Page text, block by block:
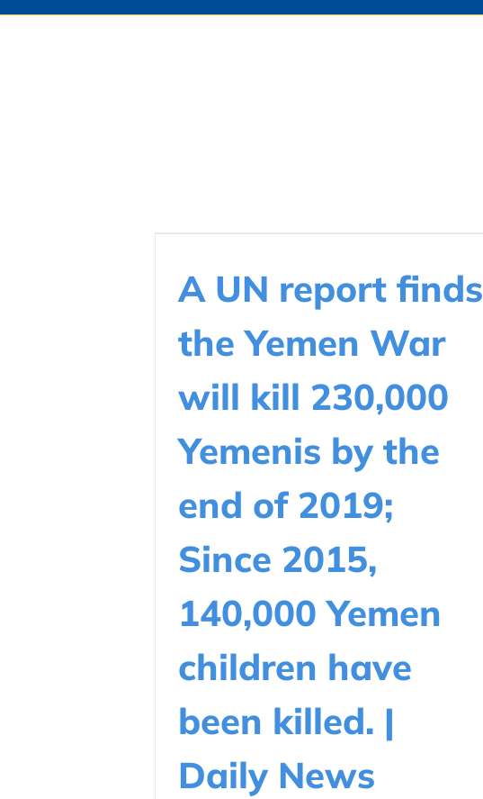
A UN report finds
the Yemen War
will kill 230,000
Yemenis by the
end of 2019;
Since 2015,
140,000 Yemen
children have
been killed. |
Daily News